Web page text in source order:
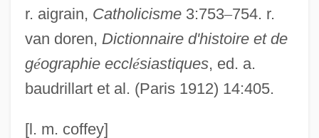
r. aigrain, Catholicisme3:753–754. r.
van doren, Dictionnaire d'histoire et de
géographie ecclésiastiques, ed. a.
baudrillart et al. (Paris 1912) 14:405.
[l. m. coffey]
Deshpande, Shashi (1938–)
Deshpande, Shashi
Deshpande, Chris
Deshoulières, Antoinette (1638–1694)
Deshon, George